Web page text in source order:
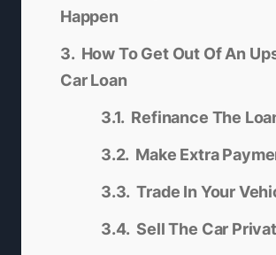
Happen
How To Get Out Of An
Car Loan
Refinance The
Make Extra
Trade In Your
Sell The Car